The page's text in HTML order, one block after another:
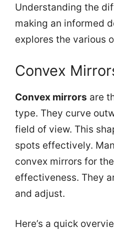
Understanding the
making an informed
explores the various
Convex
Convex mirrors are
type. They curve
field of view. This
spots effectively.
convex mirrors for
effectiveness. They
and adjust.
Here’s a quick